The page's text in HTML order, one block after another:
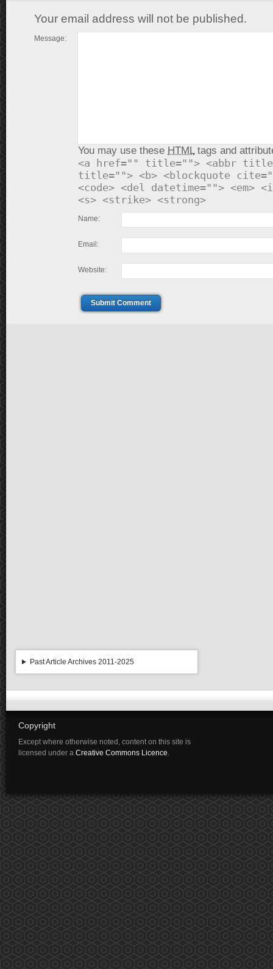
Your email address will not be published.
Message:
You may use these HTMLtags and
<a href="" title=""> <abbr
title=""> <b> <blockquote
<code> <del datetime=""> <em>
<s> <strike> <strong>
Name:
Email:
Website:
Submit Comment
Past Article Archives 2011-2025
Copyright
Except where otherwise noted, content on this site is
licensed under a Creative Commons Licence.